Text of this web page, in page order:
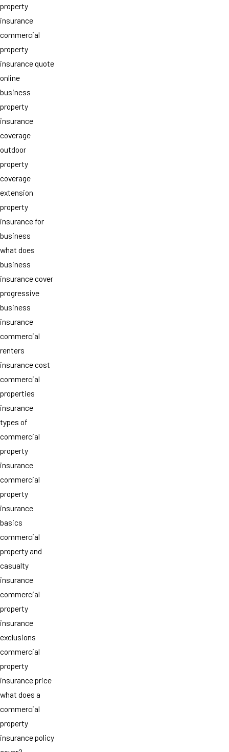
property
insurance
commercial
property
insurance quote
online
business
property
insurance
coverage
outdoor
property
coverage
extension
property
insurance for
business
what does
business
insurance cover
progressive
business
insurance
commercial
renters
insurance cost
commercial
properties
insurance
types of
commercial
property
insurance
commercial
property
insurance
basics
commercial
property and
casualty
insurance
commercial
property
insurance
exclusions
commercial
property
insurance price
what does a
commercial
property
insurance policy